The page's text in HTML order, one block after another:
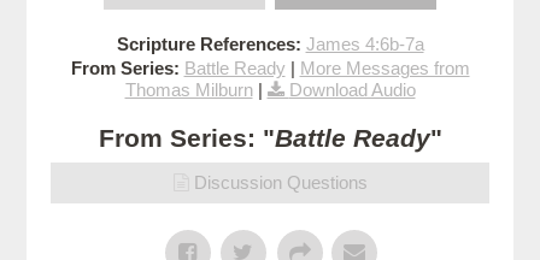
Scripture References: James 4:6b-7a
From Series: Battle Ready | More Messages from
Thomas Milburn| Download Audio
From Series: "Battle Ready"
Discussion Questions